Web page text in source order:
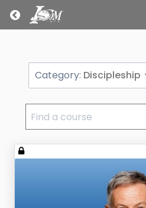
Return home
Category: Discipleship
Find